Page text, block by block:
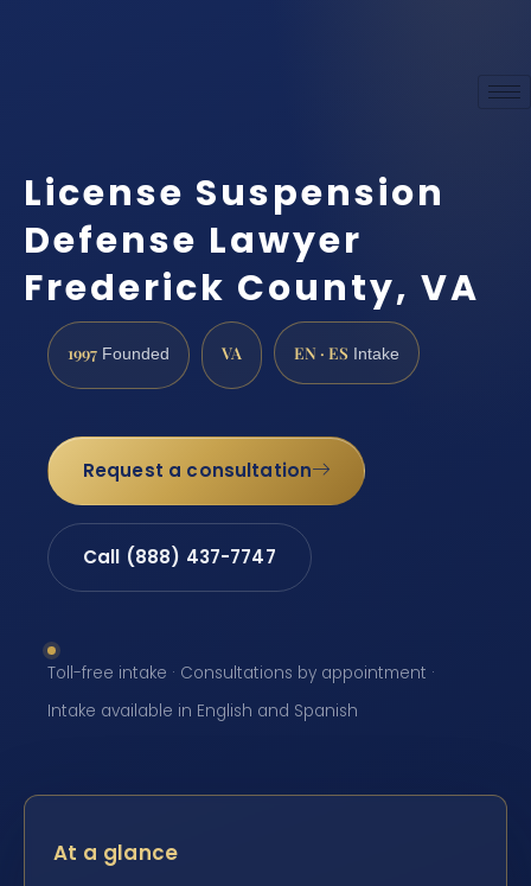
License Suspension
Defense Lawyer
Frederick County, VA
1997 Founded VA EN · ES Intake
Request a consultation
Call (888) 437-7747
Toll-free intake · Consultations by appointment ·
Intake available in English and Spanish
At a glance